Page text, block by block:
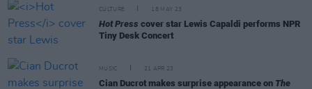
CULTURE 18 MAY 23
Hot Press cover star Lewis Capaldi performs NPR
Tiny Desk Concert
MUSIC 21 APR 23
Cian Ducrot makes surprise appearance on The